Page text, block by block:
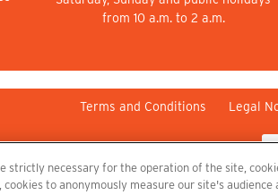
from 10 a.m. to 2 a.m.
Terms and Conditions Legal
strictly necessary for the operation of the site,
to anonymously measure our site's audience